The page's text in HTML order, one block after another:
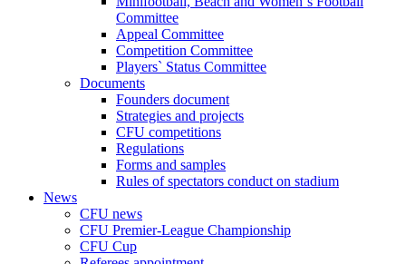
Committee
Appeal Committee
Competition Committee
Players` Status Committee
Documents
Founders document
Strategies and projects
CFU competitions
Regulations
Forms and samples
Rules of spectators conduct on stadium
News
CFU news
CFU Premier-League Championship
CFU Cup